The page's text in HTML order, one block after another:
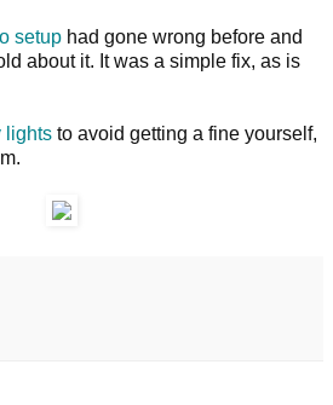
setup had gone wrong before and
about it. It was a simple fix, as is
lights to avoid getting a fine yourself,